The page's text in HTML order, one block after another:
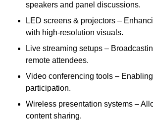
speakers and panel discussions.
LED screens & projectors –
with high-resolution visuals.
Live streaming setups –
remote attendees.
Video conferencing tools –
participation.
Wireless presentation systems –
content sharing.